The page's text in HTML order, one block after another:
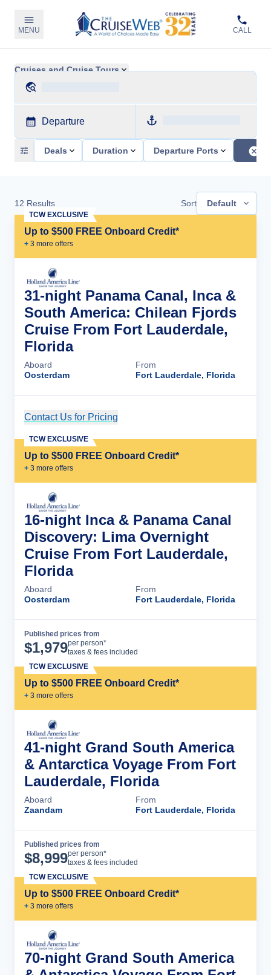
MENU CALL
Cruises and Cruise Tours
Departure
Deals Duration Departure Ports
12 Results Sort Default
Up to $500 FREE Onboard Credit*
+ 3 more offers
TCW EXCLUSIVE
31-night Panama Canal, Inca &
South America: Chilean Fjords
Cruise From Fort Lauderdale,
Florida
Aboard
Oosterdam
From
Fort Lauderdale, Florida
Contact Us for Pricing
Up to $500 FREE Onboard Credit*
+ 3 more offers
TCW EXCLUSIVE
16-night Inca & Panama Canal
Discovery: Lima Overnight
Cruise From Fort Lauderdale,
Florida
Aboard
Oosterdam
From
Fort Lauderdale, Florida
Published prices from
$1,979per person*
taxes & fees included
Up to $500 FREE Onboard Credit*
+ 3 more offers
TCW EXCLUSIVE
41-night Grand South America
& Antarctica Voyage From Fort
Lauderdale, Florida
Aboard
Zaandam
From
Fort Lauderdale, Florida
Published prices from
$8,999per person*
taxes & fees included
Up to $500 FREE Onboard Credit*
+ 3 more offers
TCW EXCLUSIVE
70-night Grand South America